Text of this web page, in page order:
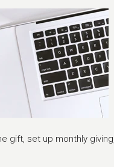
gift, set up monthly